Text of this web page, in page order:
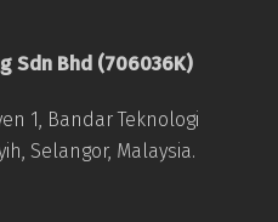
Sdn Bhd (706036K)
1, Bandar Teknologi
Selangor, Malaysia.